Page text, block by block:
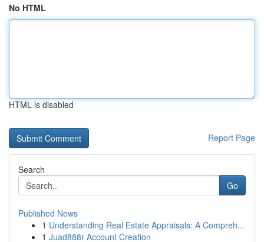
No HTML
HTML is disabled
Report Page
Search
Go
Published News
1 Understanding Real Estate Appraisals: A Compreh...
1 Juad888r Account Creation